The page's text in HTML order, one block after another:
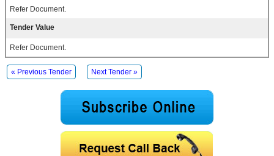
Refer Document.
Tender Value
Refer Document.
« Previous Tender Next Tender »